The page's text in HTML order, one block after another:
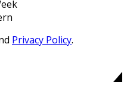
Privacy Policy.